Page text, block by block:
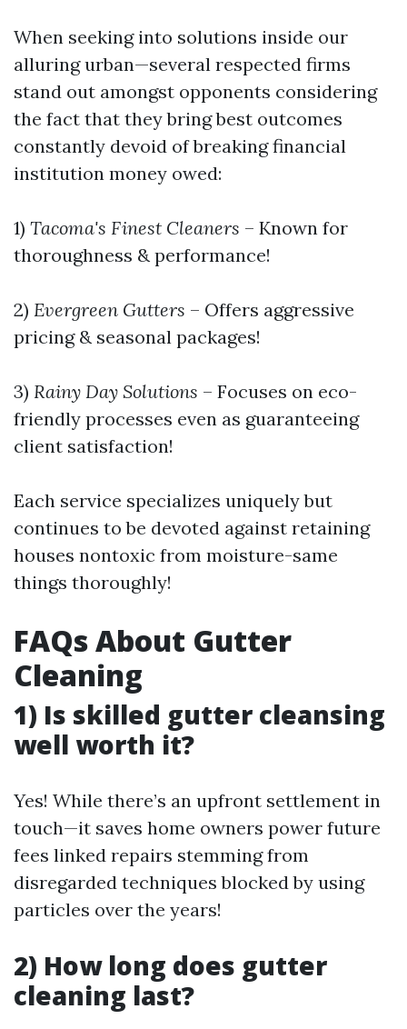
When seeking into solutions inside our
alluring urban—several respected firms
stand out amongst opponents considering
the fact that they bring best outcomes
constantly devoid of breaking financial
institution money owed:
1) Tacoma's Finest Cleaners – Known for
thoroughness & performance!
2) Evergreen Gutters – Offers aggressive
pricing & seasonal packages!
3) Rainy Day Solutions – Focuses on eco-
friendly processes even as guaranteeing
client satisfaction!
Each service specializes uniquely but
continues to be devoted against retaining
houses nontoxic from moisture-same
things thoroughly!
FAQs About Gutter
Cleaning
1) Is skilled gutter cleansing
well worth it?
Yes! While there’s an upfront settlement in
touch—it saves home owners power future
fees linked repairs stemming from
disregarded techniques blocked by using
particles over the years!
2) How long does gutter
cleaning last?